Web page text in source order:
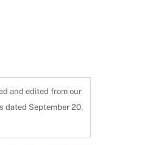
and edited from our
dated September 20,